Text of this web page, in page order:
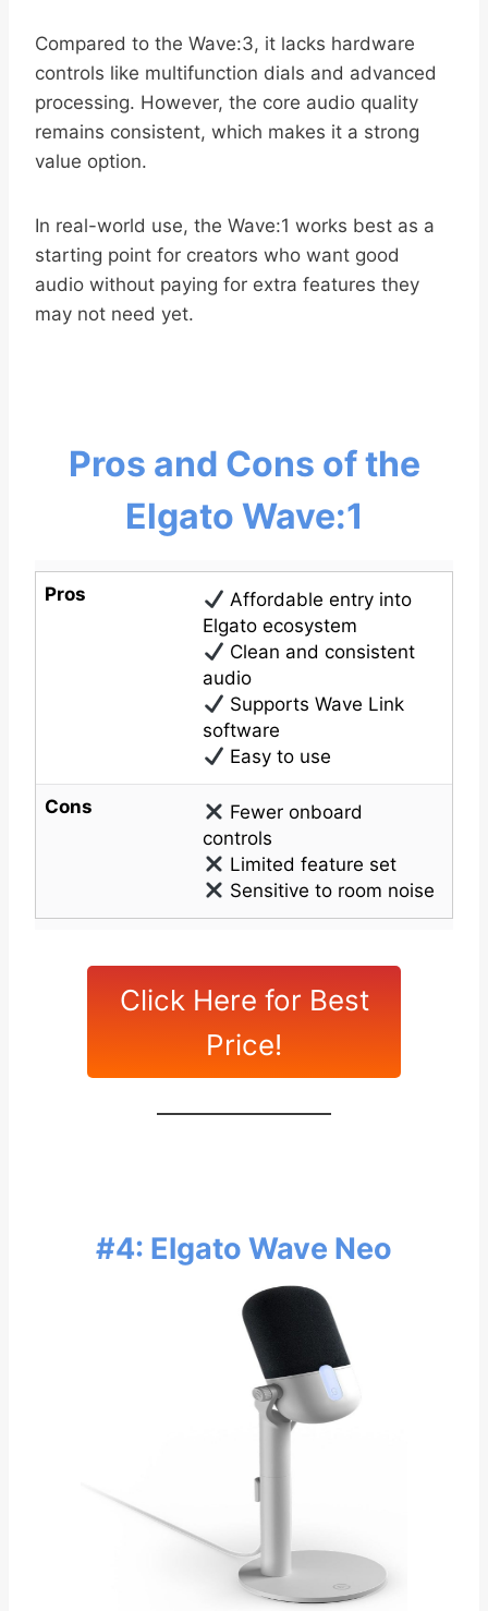
Compared to the Wave:3, it lacks hardware
controls like multifunction dials and advanced
processing. However, the core audio quality
remains consistent, which makes it a strong
value option.
In real-world use, the Wave:1 works best as a
starting point for creators who want good
audio without paying for extra features they
may not need yet.
Pros and Cons of the
Elgato Wave:1
Pros
Affordable entry into
Elgato ecosystem
Clean and consistent
audio
Supports Wave Link
software
Easy to use
Cons
Fewer onboard
controls
Limited feature set
Sensitive to room noise
Click Here for Best
Price!
#4: Elgato Wave Neo